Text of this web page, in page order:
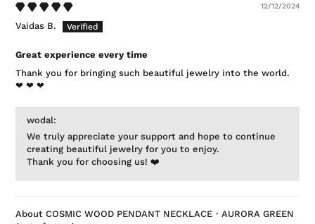
12/12/2024
Vaidas B.
Great experience every time
Thank you for bringing such beautiful jewelry into the world.
❤ ❤ ❤
wodal:
We truly appreciate your support and hope to continue
creating beautiful jewelry for you to enjoy.
Thank you for choosing us! ❤️
COSMIC WOOD PENDANT NECKLACE・AURORA GREEN